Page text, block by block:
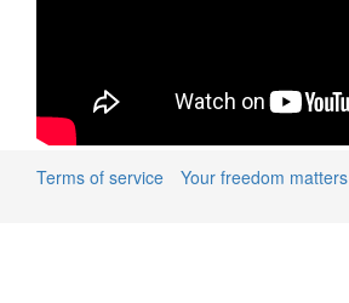
Terms of service Your freedom matters